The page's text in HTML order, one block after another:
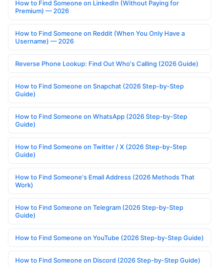
How to Find Someone on LinkedIn (Without Paying for
Premium) — 2026
How to Find Someone on Reddit (When You Only Have a
Username) — 2026
Reverse Phone Lookup: Find Out Who's Calling (2026 Guide)
How to Find Someone on Snapchat (2026 Step-by-Step
Guide)
How to Find Someone on WhatsApp (2026 Step-by-Step
Guide)
How to Find Someone on Twitter / X (2026 Step-by-Step
Guide)
How to Find Someone's Email Address (2026 Methods That
Work)
How to Find Someone on Telegram (2026 Step-by-Step
Guide)
How to Find Someone on YouTube (2026 Step-by-Step Guide)
How to Find Someone on Discord (2026 Step-by-Step Guide)